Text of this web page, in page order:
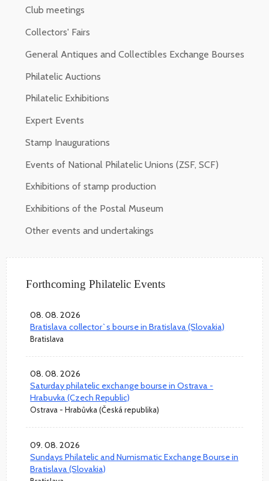
Club meetings
Collectors' Fairs
General Antiques and Collectibles Exchange Bourses
Philatelic Auctions
Philatelic Exhibitions
Expert Events
Stamp Inaugurations
Events of National Philatelic Unions (ZSF, SCF)
Exhibitions of stamp production
Exhibitions of the Postal Museum
Other events and undertakings
Forthcoming Philatelic Events
08. 08. 2026
Bratislava collector`s bourse in Bratislava (Slovakia)
Bratislava
08. 08. 2026
Saturday philatelic exchange bourse in Ostrava -
Hrabuvka (Czech Republic)
Ostrava - Hrabůvka (Česká republika)
09. 08. 2026
Sundays Philatelic and Numismatic Exchange Bourse in
Bratislava (Slovakia)